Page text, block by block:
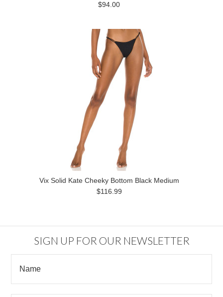
$94.00
Vix Solid Kate Cheeky Bottom Black Medium
$116.99
SIGN UP FOR OUR NEWSLETTER